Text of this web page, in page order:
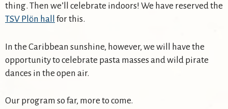
thing. Then we’ll celebrate indoors! We have reserved the
TSV Plön hall
for this.
In the Caribbean sunshine, however, we will have the
opportunity to celebrate pasta masses and wild pirate
dances in the open air.
Our program so far, more to come.